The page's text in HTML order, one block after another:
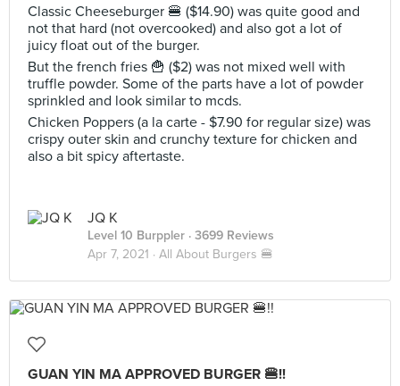
Classic Cheeseburger 🍔 ($14.90) was quite good and
not that hard (not overcooked) and also got a lot of
juicy float out of the burger.
But the french fries 🍟 ($2) was not mixed well with
truffle powder. Some of the parts have a lot of powder
sprinkled and look similar to mcds.
Chicken Poppers (a la carte - $7.90 for regular size) was
crispy outer skin and crunchy texture for chicken and
also a bit spicy aftertaste.
JQ K
Level 10 Burppler · 3699 Reviews
Apr 7, 2021 · All About Burgers 🍔
GUAN YIN MA APPROVED BURGER 🍔!!